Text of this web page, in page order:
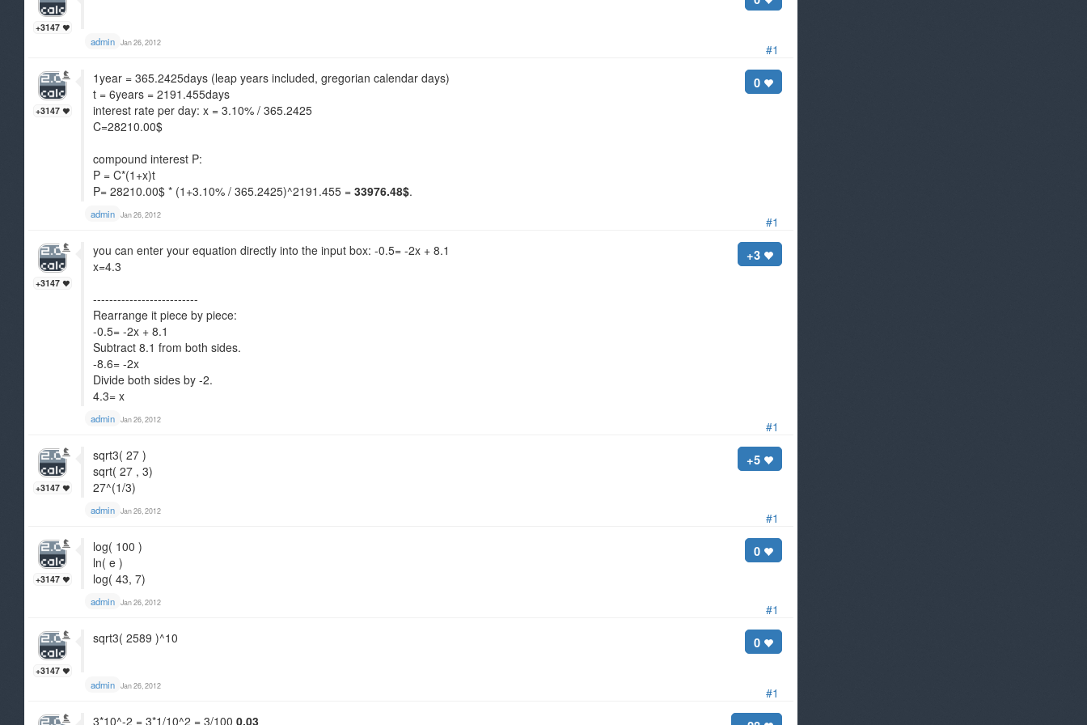
#1
+3147
admin Jan 26, 2012
#1
+3147
0
1year = 365.2425days (leap years included, gregorian calendar days)
t = 6years = 2191.455days
interest rate per day: x = 3.10% / 365.2425
C=28210.00$
compound interest P:
P = C*(1+x)t
P= 28210.00$ * (1+3.10% / 365.2425)^2191.455 = 33976.48$.
admin Jan 26, 2012
#1
+3147
+3
you can enter your equation directly into the input box: -0.5= -2x + 8.1
x=4.3
--------------------------
Rearrange it piece by piece:
-0.5= -2x + 8.1
Subtract 8.1 from both sides.
-8.6= -2x
Divide both sides by -2.
4.3= x
admin Jan 26, 2012
#1
+3147
+5
sqrt3( 27 )
sqrt( 27 , 3)
27^(1/3)
admin Jan 26, 2012
#1
+3147
0
log( 100 )
ln( e )
log( 43, 7)
admin Jan 26, 2012
#1
+3147
0
sqrt3( 2589 )^10
admin Jan 26, 2012
3*10^-2 = 3*1/10^2 = 3/100 0.03